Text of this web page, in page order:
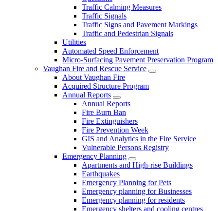
Traffic Calming Measures
Traffic Signals
Traffic Signs and Pavement Markings
Traffic and Pedestrian Signals
Utilities
Automated Speed Enforcement
Micro-Surfacing Pavement Preservation Program
Vaughan Fire and Rescue Service
About Vaughan Fire
Acquired Structure Program
Annual Reports
Annual Reports
Fire Burn Ban
Fire Extinguishers
Fire Prevention Week
GIS and Analytics in the Fire Service
Vulnerable Persons Registry
Emergency Planning
Apartments and High-rise Buildings
Earthquakes
Emergency Planning for Pets
Emergency planning for Businesses
Emergency planning for residents
Emergency shelters and cooling centres